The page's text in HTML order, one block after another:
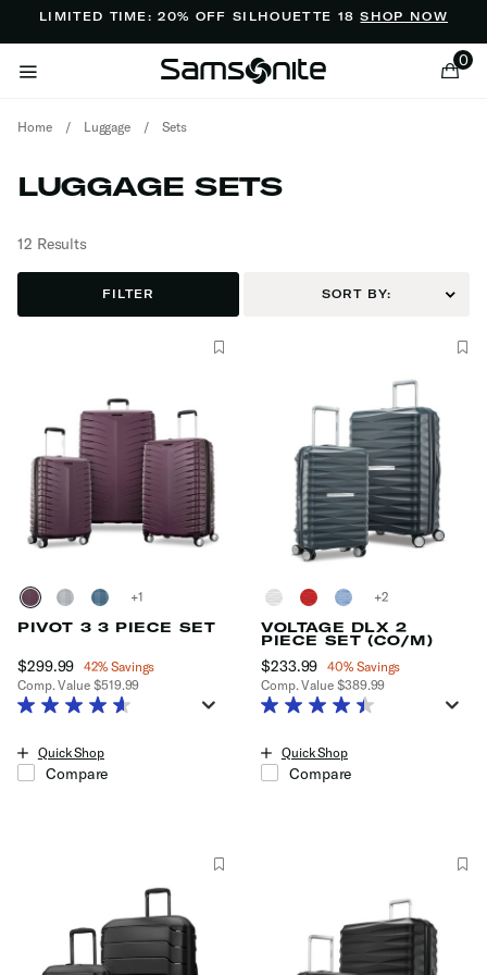
LIMITED TIME: 20% OFF SILHOUETTE 18SHOP NOW
0
Home / Luggage / Sets
LUGGAGE SETS
12 Results
SORT BY:
FILTER
+
PIVOT 3 3 PIECE SET
Now
$299.99 , discount of
42% Savings
Comp. Value $519.99
The current price is Now $299.99 , discount of 42% Savings
Quick Shop
Compare
+
VOLTAGE DLX 2
PIECE SET (CO/M)
Now
$233.99 , discount of
40% Savings
Comp. Value $389.99
The current price is Now
Quick Shop
Compare
Added to Manage Wishlist